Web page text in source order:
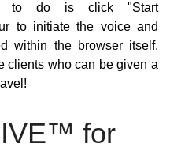
to do is click "Start
to initiate the voice and
within the browser itself.
clients who can be given a
for